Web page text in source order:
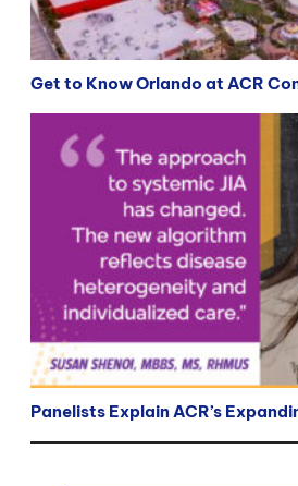
Get to Know Orlando at ACR
Panelists Explain ACR’s